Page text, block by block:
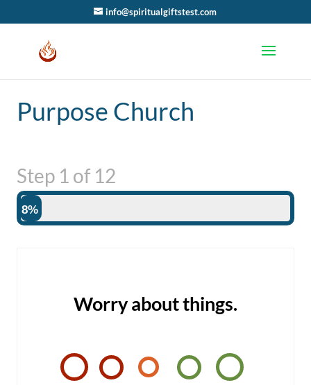
info@spiritualgiftstest.com
Purpose Church
Step 1 of 12
8%
Worry about things.